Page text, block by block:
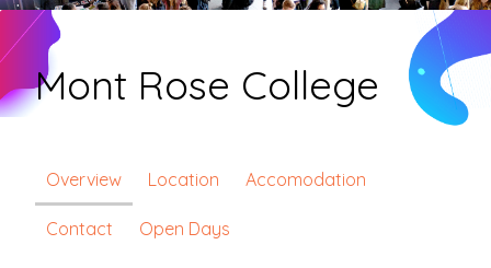
Mont Rose College
Overview Location Accomodation
Contact Open Days